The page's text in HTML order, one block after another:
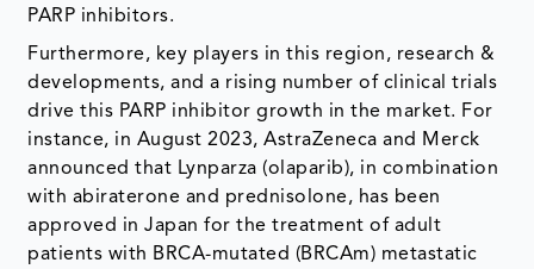
PARP inhibitors.
Furthermore, key players in this region, research &
developments, and a rising number of clinical trials
drive this PARP inhibitor growth in the market. For
instance, in August 2023, AstraZeneca and Merck
announced that Lynparza (olaparib), in combination
with abiraterone and prednisolone, has been
approved in Japan for the treatment of adult
patients with BRCA-mutated (BRCAm) metastatic